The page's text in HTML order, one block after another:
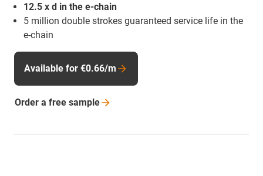
12.5 x d in the e-chain
5 million double strokes guaranteed service life in the
e-chain
Available for €0.66/m
Order a free sample